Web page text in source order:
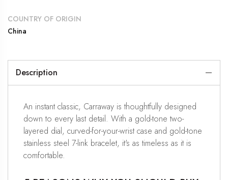
COUNTRY OF ORIGIN
China
Description
An instant classic, Carraway is thoughtfully designed
down to every last detail. With a gold-tone two-
layered dial, curved-for-your-wrist case and gold-tone
stainless steel 7-link bracelet, it's as timeless as it is
comfortable.